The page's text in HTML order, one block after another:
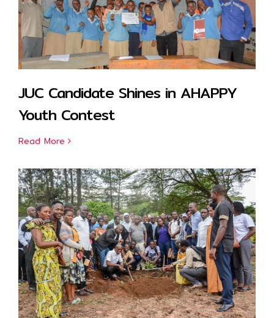
JUC Candidate Shines in AHAPPY
Youth Contest
Read More